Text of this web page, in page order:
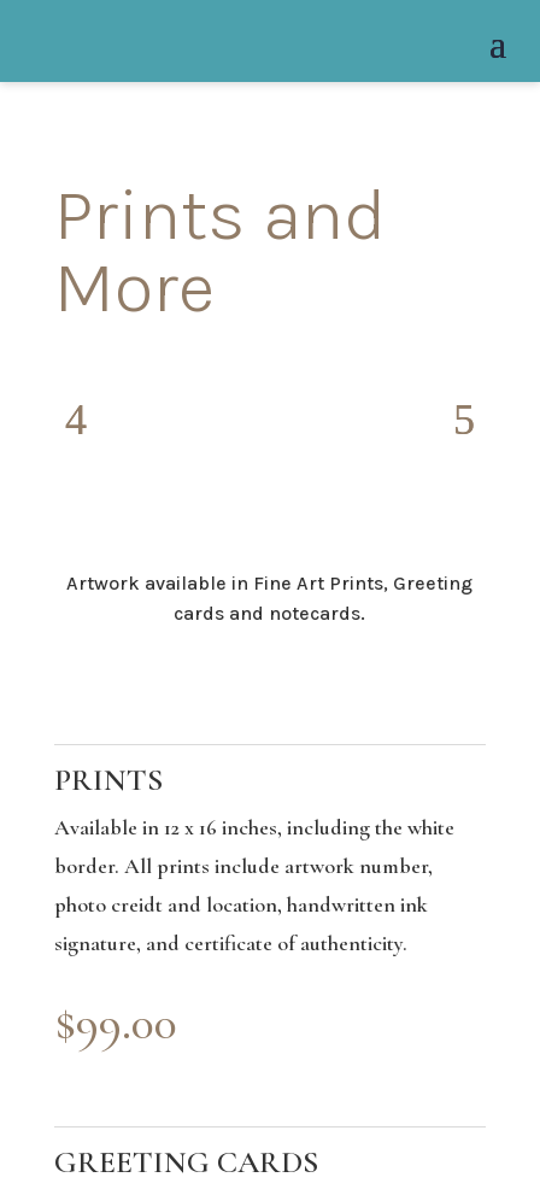
Prints and
More
Artwork available in Fine Art Prints, Greeting
cards and notecards.
PRINTS
Available in 12 x 16 inches, including the white
border. All prints include artwork number,
photo creidt and location, handwritten ink
signature, and certificate of authenticity.
$99.00
GREETING CARDS